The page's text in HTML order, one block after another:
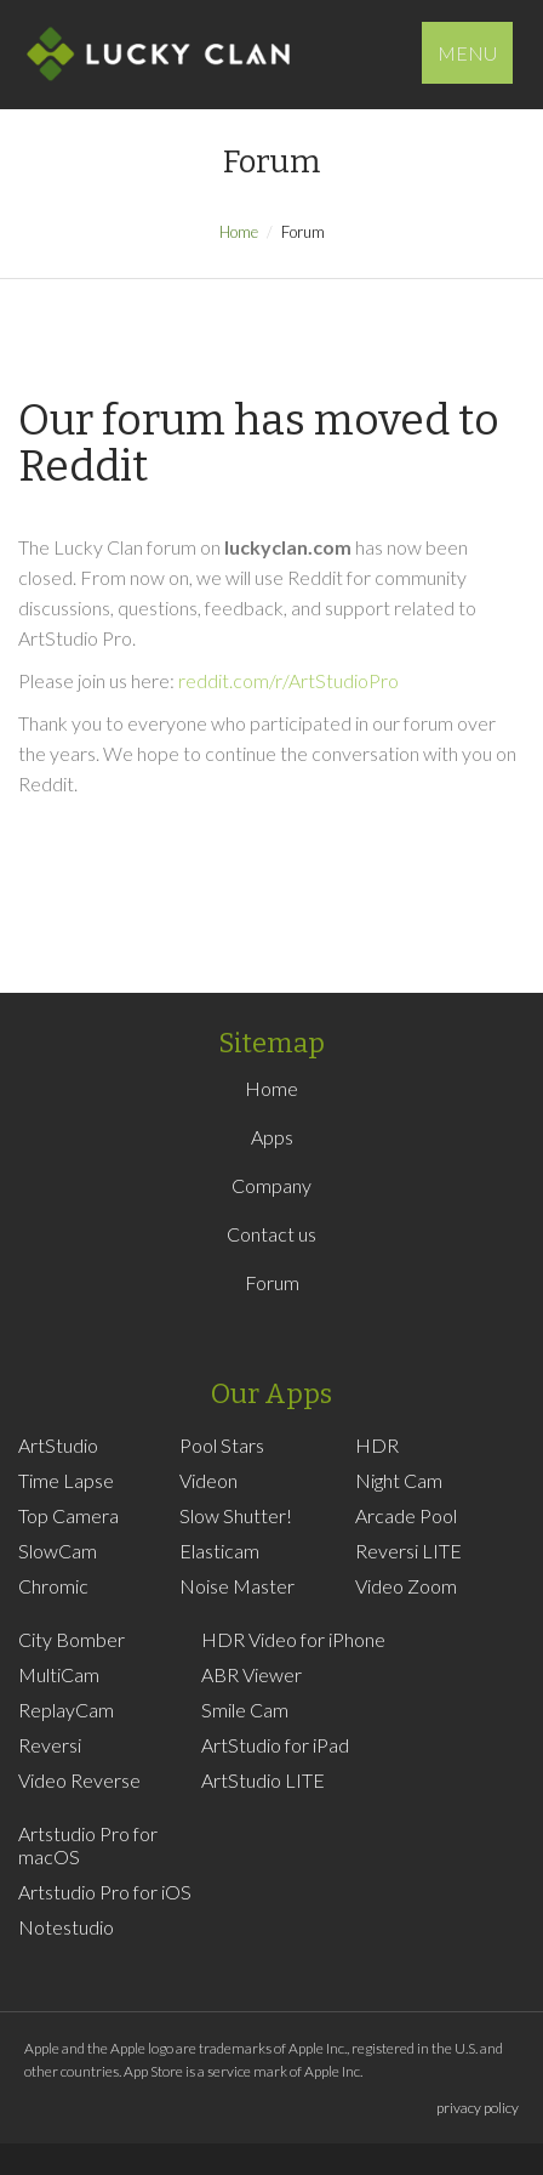
MENU
Forum
Home Forum
Our forum has moved to
Reddit
The Lucky Clan forum on luckyclan.com has now been
closed. From now on, we will use Reddit for community
discussions, questions, feedback, and support related to
ArtStudio Pro.
Please join us here: reddit.com/r/ArtStudioPro
Thank you to everyone who participated in our forum over
the years. We hope to continue the conversation with you on
Reddit.
Sitemap
Home
Apps
Company
Contact us
Forum
Our Apps
ArtStudio
Time Lapse
Top Camera
SlowCam
Chromic
Pool Stars
Videon
Slow Shutter!
Elasticam
Noise Master
HDR
Night Cam
Arcade Pool
Reversi LITE
Video Zoom
City Bomber
MultiCam
ReplayCam
Reversi
Video Reverse
HDR Video for iPhone
ABR Viewer
Smile Cam
ArtStudio for iPad
ArtStudio LITE
Artstudio Pro for
macOS
Artstudio Pro for iOS
Notestudio
Apple and the Apple logo are trademarks of Apple Inc., registered in the U.S. and
other countries. App Store is a service mark of Apple Inc.
privacy policy